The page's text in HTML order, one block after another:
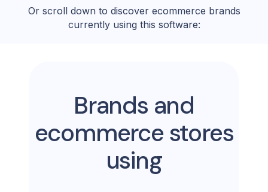
Or scroll down to discover ecommerce brands
currently using this software:
Brands and
ecommerce stores
using